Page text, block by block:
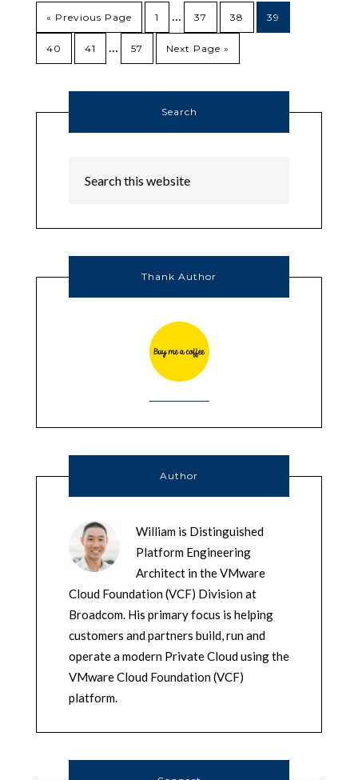
« Previous Page 1 … 37 38 39
40 41 … 57 Next Page »
Search
Thank Author
Author
William is Distinguished
Platform Engineering
Architect in the VMware
Cloud Foundation (VCF) Division at
Broadcom. His primary focus is helping
customers and partners build, run and
operate a modern Private Cloud using the
VMware Cloud Foundation (VCF)
platform.